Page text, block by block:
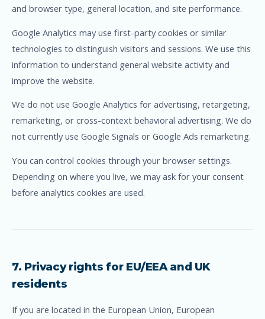
and browser type, general location, and site performance.
Google Analytics may use first-party cookies or similar
technologies to distinguish visitors and sessions. We use this
information to understand general website activity and
improve the website.
We do not use Google Analytics for advertising, retargeting,
remarketing, or cross-context behavioral advertising. We do
not currently use Google Signals or Google Ads remarketing.
You can control cookies through your browser settings.
Depending on where you live, we may ask for your consent
before analytics cookies are used.
7. Privacy rights for EU/EEA and UK
residents
If you are located in the European Union, European